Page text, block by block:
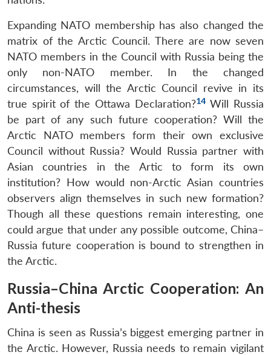
LIBRARY
Open
menu
IDSA
NEWS
menu
Publications
Open
menu
Membership
Open
menu
An
Expanding NATO membership has also changed the
matrix of the Arctic Council. There are now seven
NATO members in the Council with Russia being the
only non-NATO member. In the changed
circumstances, will the Arctic Council revive in its
true spirit of the Ottawa Declaration?14Will Russia
be part of any such future cooperation? Will the
Arctic NATO members form their own exclusive
Council without Russia? Would Russia partner with
Asian countries in the Artic to form its own
institution? How would non-Arctic Asian countries
observers align themselves in such new formation?
Though all these questions remain interesting, one
could argue that under any possible outcome, China–
Russia future cooperation is bound to strengthen in
the Arctic.
Russia–China Arctic Cooperation: An
Anti-thesis
China is seen as Russia’s biggest emerging partner in
the Arctic. However, Russia needs to remain vigilant